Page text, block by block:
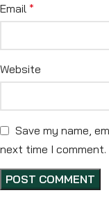
Email *
Website
Save my name,
next time I comment.